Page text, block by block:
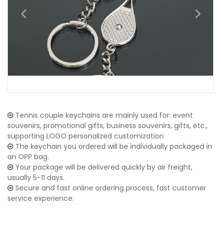
Tennis couple keychains are mainly used for: event
souvenirs, promotional gifts, business souvenirs, gifts, etc.,
supporting LOGO personalized customization
The keychain you ordered will be individually packaged in
an OPP bag.
Your package will be delivered quickly by air freight,
usually 5-11 days.
Secure and fast online ordering process, fast customer
service experience.